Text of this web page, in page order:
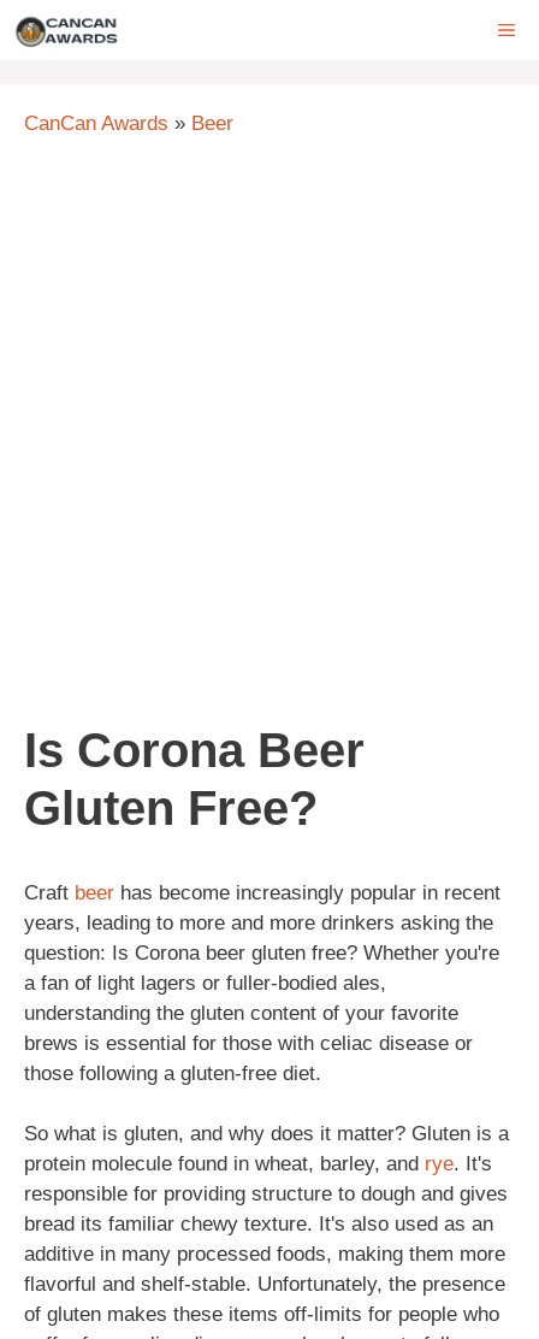
Skip
CanCan Awards » Beer
Is Corona Beer
Gluten Free?
Craft beer has become increasingly popular in recent
years, leading to more and more drinkers asking the
question: Is Corona beer gluten free? Whether you're
a fan of light lagers or fuller-bodied ales,
understanding the gluten content of your favorite
brews is essential for those with celiac disease or
those following a gluten-free diet.
So what is gluten, and why does it matter? Gluten is a
protein molecule found in wheat, barley, and rye. It's
responsible for providing structure to dough and gives
bread its familiar chewy texture. It's also used as an
additive in many processed foods, making them more
flavorful and shelf-stable. Unfortunately, the presence
of gluten makes these items off-limits for people who